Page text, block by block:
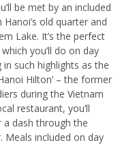
be met by an included
old quarter and
Lake. It’s the perfect
you’ll do on day
such highlights as the
Hilton’ – the former
during the Vietnam
restaurant, you’ll
dash through the
included on day